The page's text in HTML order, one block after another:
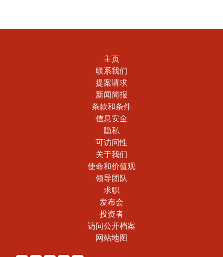
主页
联系我们
提案请求
新闻简报
条款和条件
信息安全
隐私
可访问性
关于我们
使命和价值观
领导团队
求职
发布会
投资者
访问公开档案
网站地图